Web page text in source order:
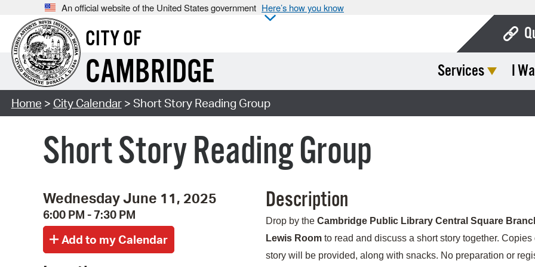
An official website of the United States government Here’s how you know
CITY OF
CAMBRIDGE Services I
Home > City Calendar> Short Story Reading Group
Short Story Reading Group
Wednesday June 11, 2025
6:00 PM - 7:30 PM
Description
Drop by the Cambridge Public Library Central Square
Lewis Room to read and discuss a short story together. Copies
story will be provided, along with snacks. No preparation or